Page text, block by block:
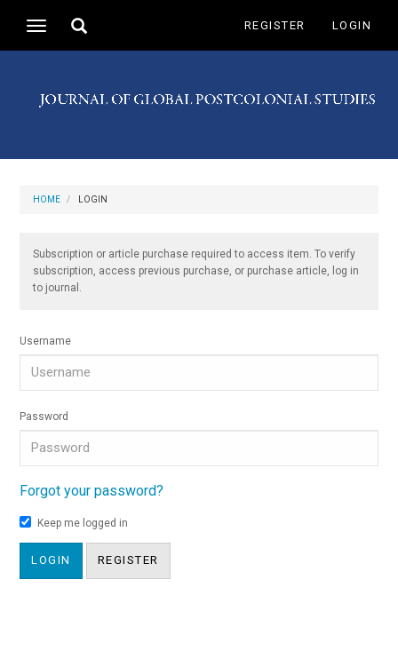
Navigation
Main
Sidebar
Toggle
REGISTER LOGIN
Toggle
HOME LOGIN
Subscription or article purchase required to access item. To verify
subscription, access previous purchase, or purchase article, log in
to journal.
Username
Password
Forgot your password?
Keep me logged in
LOGIN REGISTER